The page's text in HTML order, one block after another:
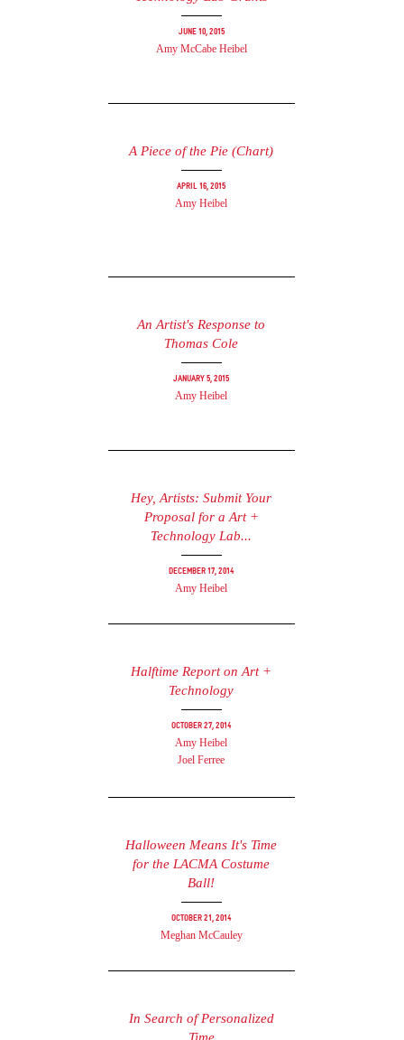
June 10, 2015
Amy McCabe Heibel
A Piece of the Pie (Chart)
April 16, 2015
Amy Heibel
An Artist's Response to
Thomas Cole
January 5, 2015
Amy Heibel
Hey, Artists: Submit Your
Proposal for a Art +
Technology Lab...
December 17, 2014
Amy Heibel
Halftime Report on Art +
Technology
October 27, 2014
Amy Heibel
Joel Ferree
Halloween Means It's Time
for the LACMA Costume
Ball!
October 21, 2014
Meghan McCauley
In Search of Personalized